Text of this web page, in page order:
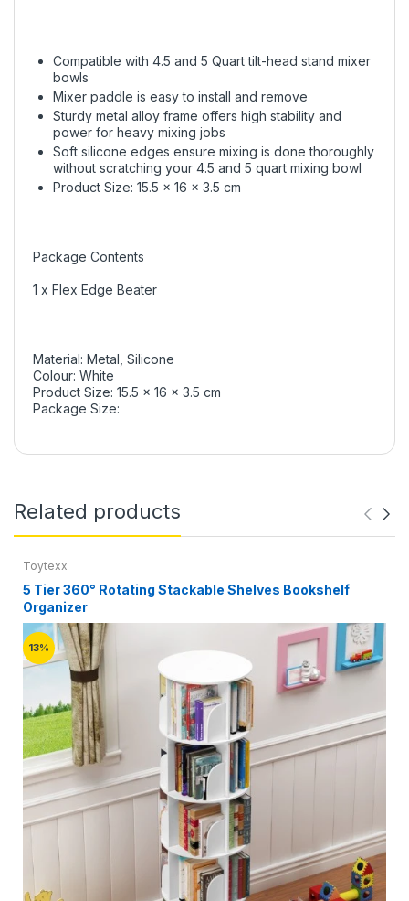
Compatible with 4.5 and 5 Quart tilt-head stand mixer
bowls
Mixer paddle is easy to install and remove
Sturdy metal alloy frame offers high stability and
power for heavy mixing jobs
Soft silicone edges ensure mixing is done thoroughly
without scratching your 4.5 and 5 quart mixing bowl
Product Size: 15.5 x 16 x 3.5 cm
Package Contents
1 x Flex Edge Beater
Material: Metal, Silicone
Colour: White
Product Size: 15.5 x 16 x 3.5 cm
Package Size:
Related products
Toytexx
5 Tier 360° Rotating Stackable Shelves Bookshelf
Organizer
13%